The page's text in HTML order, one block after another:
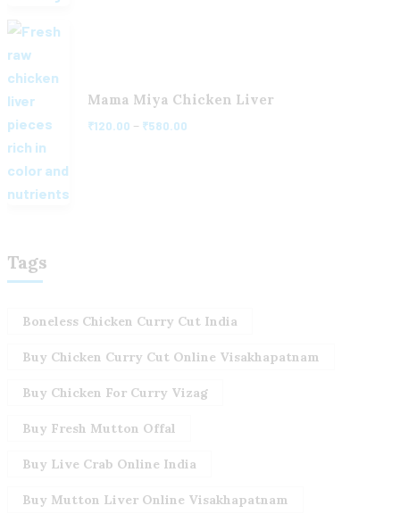
Mama Miya Chicken Liver
₹120.00 – ₹580.00
Tags
Boneless Chicken Curry Cut India
Buy Chicken Curry Cut Online Visakhapatnam
Buy Chicken For Curry Vizag
Buy Fresh Mutton Offal
Buy Live Crab Online India
Buy Mutton Liver Online Visakhapatnam